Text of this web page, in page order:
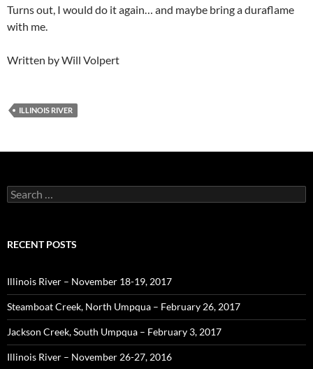
Turns out, I would do it again… and maybe bring a duraflame
with me.
Written by Will Volpert
ILLINOIS RIVER
Search
for:
RECENT POSTS
Illinois River – November 18-19, 2017
Steamboat Creek, North Umpqua – February 26, 2017
Jackson Creek, South Umpqua – February 3, 2017
Illinois River – November 26-27, 2016